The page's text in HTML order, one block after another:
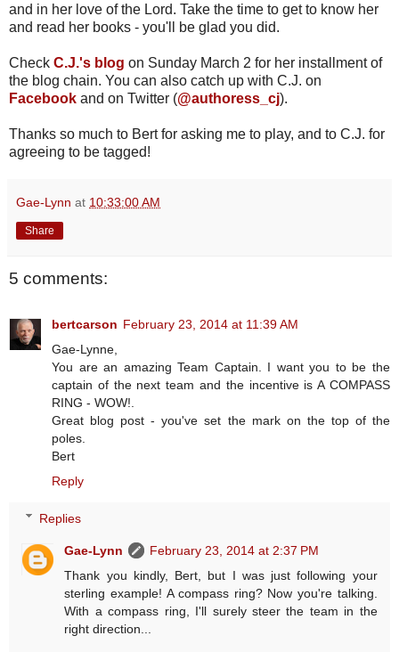
and in her love of the Lord. Take the time to get to know her
and read her books - you'll be glad you did.
Check C.J.'s blog on Sunday March 2 for her installment of
the blog chain. You can also catch up with C.J. on
Facebook and on Twitter (@authoress_cj).
Thanks so much to Bert for asking me to play, and to C.J. for
agreeing to be tagged!
Gae-Lynn at 10:33:00 AM
Share
5 comments:
bertcarson February 23, 2014 at 11:39 AM
Gae-Lynne,
You are an amazing Team Captain. I want you to be the
captain of the next team and the incentive is A COMPASS
RING - WOW!.
Great blog post - you've set the mark on the top of the
poles.
Bert
Reply
Replies
Gae-Lynn
February 23, 2014 at 2:37 PM
Thank you kindly, Bert, but I was just following your
sterling example! A compass ring? Now you're talking.
With a compass ring, I'll surely steer the team in the
right direction...